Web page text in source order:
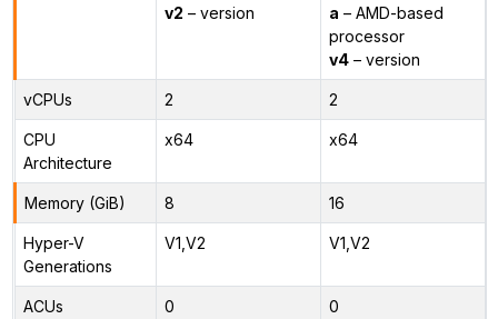
v2 – version
a – AMD-based
processor
v4– version
vCPUs 2 2
CPU
Architecture
x64 x64
Memory (GiB) 8 16
Hyper-V
Generations
V1,V2 V1,V2
ACUs 0 0